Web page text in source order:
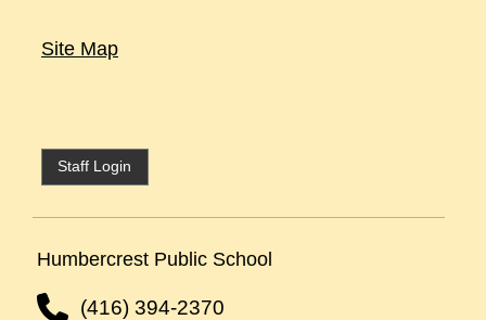
Site Map
Staff Login
Humbercrest Public School
(416) 394-2370